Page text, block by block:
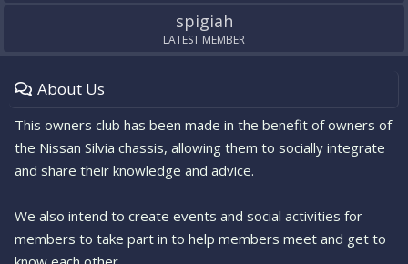
spigiah
LATEST MEMBER
About Us
This owners club has been made in the benefit of owners of
the Nissan Silvia chassis, allowing them to socially integrate
and share their knowledge and advice.
We also intend to create events and social activities for
members to take part in to help members meet and get to